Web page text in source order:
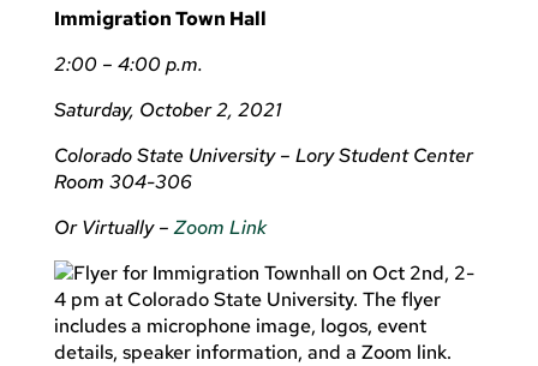
Immigration Town Hall
2:00 – 4:00 p.m.
Saturday, October 2, 2021
Colorado State University – Lory Student Center
Room 304-306
Or Virtually –Zoom Link